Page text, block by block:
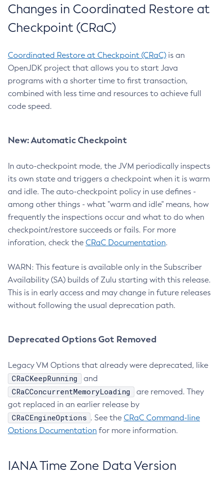
Changes in Coordinated Restore at
Checkpoint (CRaC)
Coordinated Restore at Checkpoint (CRaC) is an
OpenJDK project that allows you to start Java
programs with a shorter time to first transaction,
combined with less time and resources to achieve full
code speed.
New: Automatic Checkpoint
In auto-checkpoint mode, the JVM periodically inspects
its own state and triggers a checkpoint when it is warm
and idle. The auto-checkpoint policy in use defines -
among other things - what "warm and idle" means, how
frequently the inspections occur and what to do when
checkpoint/restore succeeds or fails. For more
inforation, check the CRaC Documentation.
WARN: This feature is available only in the Subscriber
Availability (SA) builds of Zulu starting with this release.
This is in early access and may change in future releases
without following the usual deprecation path.
Deprecated Options Got Removed
Legacy VM Options that already were deprecated, like
CRaCKeepRunning and
CRaCConcurrentMemoryLoading
are removed. They
got replaced in an earlier release by
CRaCEngineOptions . See the CRaC Command-line
Options Documentation for more information.
IANA Time Zone Data Version